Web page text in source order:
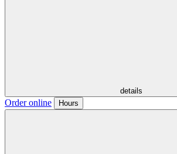
details
Order online Hours